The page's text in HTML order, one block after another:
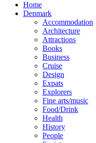
Home
Denmark
Accommodation
Architecture
Attractions
Books
Business
Cruise
Design
Expats
Explorers
Fine arts/music
Food/Drink
Health
History
People